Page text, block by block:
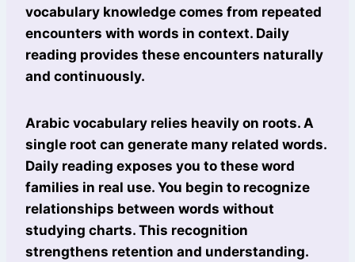
vocabulary knowledge comes from repeated
encounters with words in context. Daily
reading provides these encounters naturally
and continuously.
Arabic vocabulary relies heavily on roots. A
single root can generate many related words.
Daily reading exposes you to these word
families in real use. You begin to recognize
relationships between words without
studying charts. This recognition
strengthens retention and understanding.